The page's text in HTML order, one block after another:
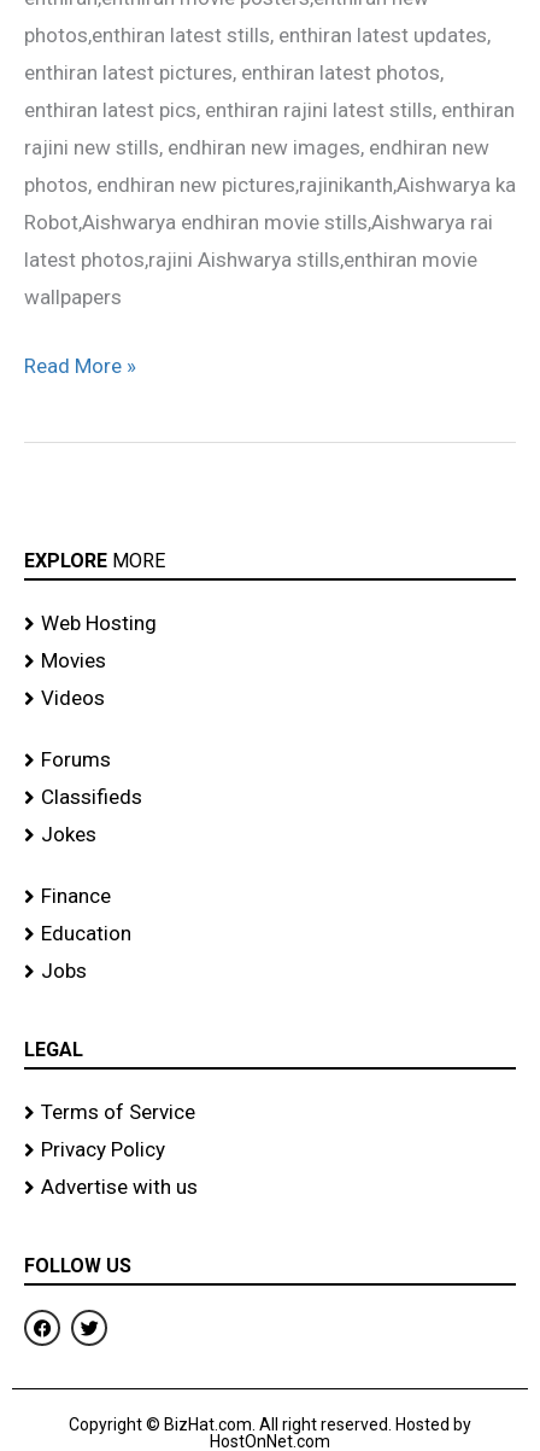
photos,enthiran latest stills, enthiran latest updates,
enthiran latest pictures, enthiran latest photos,
enthiran latest pics, enthiran rajini latest stills, enthiran
rajini new stills, endhiran new images, endhiran new
photos, endhiran new pictures,rajinikanth,Aishwarya ka
Robot,Aishwarya endhiran movie stills,Aishwarya rai
latest photos,rajini Aishwarya stills,enthiran movie
wallpapers
Read More »
EXPLORE MORE
Web Hosting
Movies
Videos
Forums
Classifieds
Jokes
Finance
Education
Jobs
LEGAL
Terms of Service
Privacy Policy
Advertise with us
FOLLOW US
F
a
c
b
T
w
i
t
r
Copyright © BizHat.com. All right reserved. Hosted by
HostOnNet.com